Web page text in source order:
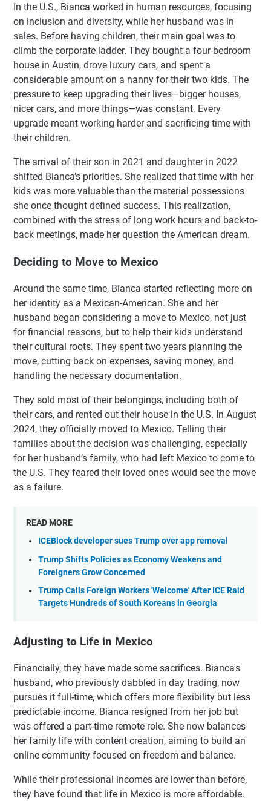
In the U.S., Bianca worked in human resources, focusing
on inclusion and diversity, while her husband was in
sales. Before having children, their main goal was to
climb the corporate ladder. They bought a four-bedroom
house in Austin, drove luxury cars, and spent a
considerable amount on a nanny for their two kids. The
pressure to keep upgrading their lives—bigger houses,
nicer cars, and more things—was constant. Every
upgrade meant working harder and sacrificing time with
their children.
The arrival of their son in 2021 and daughter in 2022
shifted Bianca’s priorities. She realized that time with her
kids was more valuable than the material possessions
she once thought defined success. This realization,
combined with the stress of long work hours and back-to-
back meetings, made her question the American dream.
Deciding to Move to Mexico
Around the same time, Bianca started reflecting more on
her identity as a Mexican-American. She and her
husband began considering a move to Mexico, not just
for financial reasons, but to help their kids understand
their cultural roots. They spent two years planning the
move, cutting back on expenses, saving money, and
handling the necessary documentation.
They sold most of their belongings, including both of
their cars, and rented out their house in the U.S. In August
2024, they officially moved to Mexico. Telling their
families about the decision was challenging, especially
for her husband’s family, who had left Mexico to come to
the U.S. They feared their loved ones would see the move
as a failure.
READ MORE
ICEBlock developer sues Trump over app removal
Trump Shifts Policies as Economy Weakens and
Foreigners Grow Concerned
Trump Calls Foreign Workers 'Welcome' After ICE Raid
Targets Hundreds of South Koreans in Georgia
Adjusting to Life in Mexico
Financially, they have made some sacrifices. Bianca's
husband, who previously dabbled in day trading, now
pursues it full-time, which offers more flexibility but less
predictable income. Bianca resigned from her job but
was offered a part-time remote role. She now balances
her family life with content creation, aiming to build an
online community focused on freedom and balance.
While their professional incomes are lower than before,
they have found that life in Mexico is more affordable.